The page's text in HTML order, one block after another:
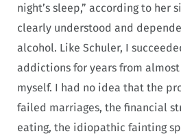
night’s sleep,” according to her
clearly understood and
alcohol. Like Schuler, I
addictions for years from
myself. I had no idea that the
failed marriages, the financial
eating, the idiopathic fainting